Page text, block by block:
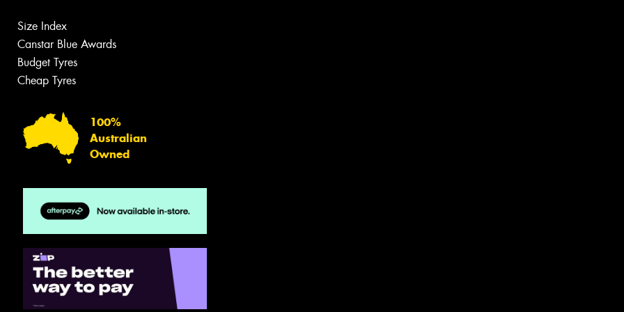
Size Index
Canstar Blue Awards
Budget Tyres
Cheap Tyres
100%
Australian
Owned